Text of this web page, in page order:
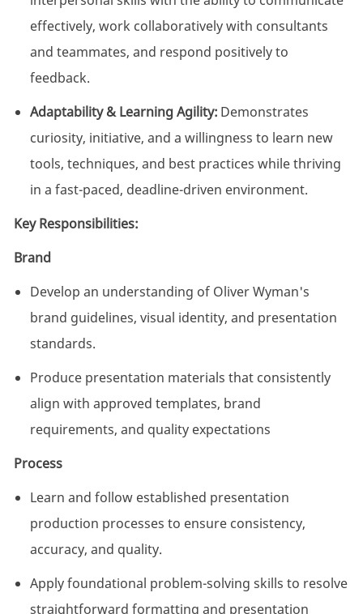
effectively, work collaboratively with consultants
and teammates, and respond positively to
feedback.
Adaptability & Learning Agility: Demonstrates
curiosity, initiative, and a willingness to learn new
tools, techniques, and best practices while thriving
in a fast-paced, deadline-driven environment.
Key Responsibilities:
Brand
Develop an understanding of Oliver Wyman's
brand guidelines, visual identity, and presentation
standards.
Produce presentation materials that consistently
align with approved templates, brand
requirements, and quality expectations
Process
Learn and follow established presentation
production processes to ensure consistency,
accuracy, and quality.
Apply foundational problem-solving skills to resolve
straightforward formatting and presentation